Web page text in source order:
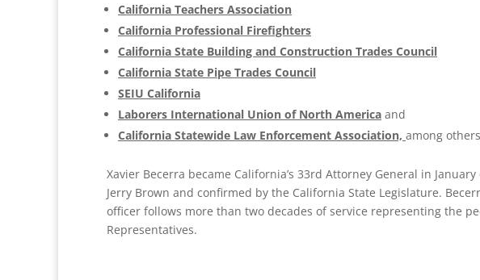
California Teachers Association
California Professional Firefighters
California State Building and Construction Trades Council
California State Pipe Trades Council
SEIU California
Laborers International Union of North America and
California Statewide Law Enforcement Association, among
Xavier Becerra became California’s 33rd Attorney General in
Jerry Brown and confirmed by the California State Legislature.
officer follows more than two decades of service representing the
Representatives.